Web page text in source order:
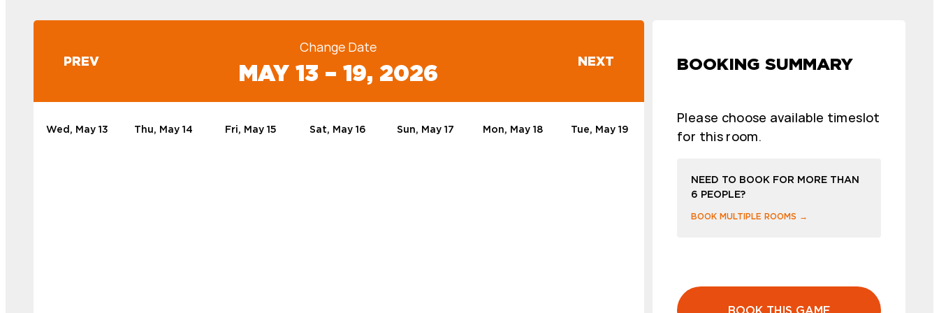
PREV
Change Date
MAY 13 – 19, 2026 NEXT
Wed, May 13 Thu, May 14 Fri, May 15 Sat, May 16 Sun, May 17 Mon, May 18 Tue, May 19
BOOKING SUMMARY
Please choose available timeslot
for this room.
NEED TO BOOK FOR MORE THAN
6 PEOPLE?
BOOK MULTIPLE ROOMS →